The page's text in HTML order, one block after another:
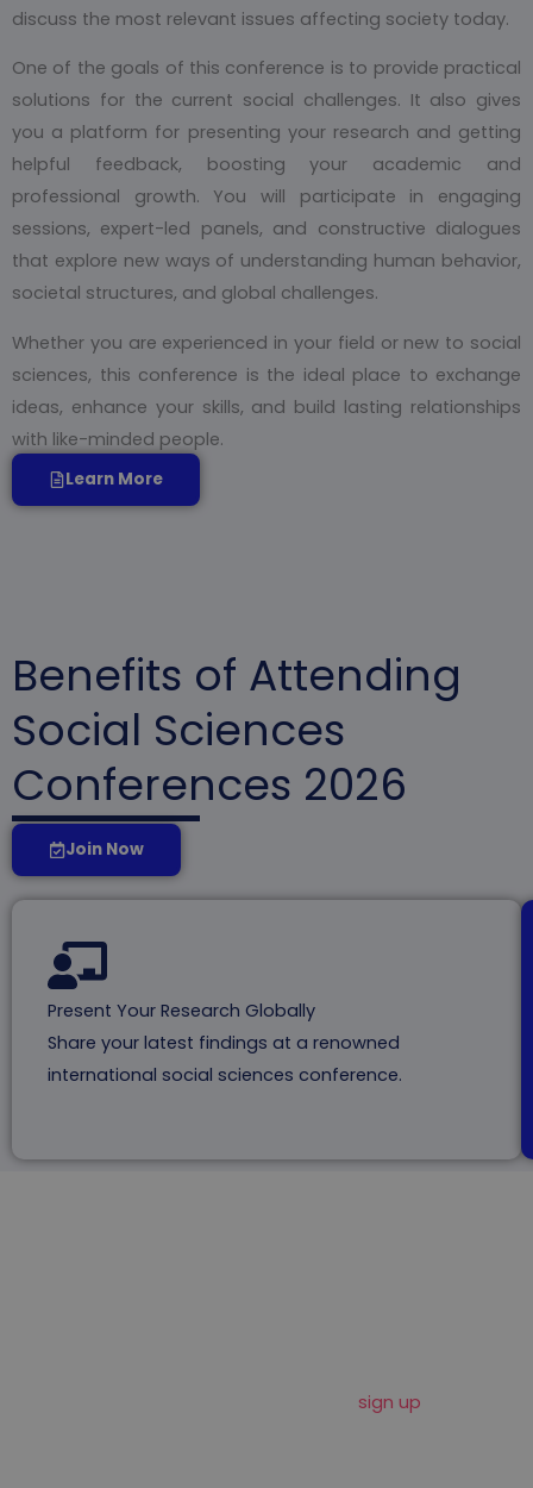
discuss the most relevant issues affecting society today.
One of the goals of this conference is to provide practical
solutions for the current social challenges. It also gives
you a platform for presenting your research and getting
helpful feedback, boosting your academic and
professional growth. You will participate in engaging
sessions, expert-led panels, and constructive dialogues
that explore new ways of understanding human behavior,
societal structures, and global challenges.
Whether you are experienced in your field or new to social
sciences, this conference is the ideal place to exchange
ideas, enhance your skills, and build lasting relationships
with like-minded people.
Learn More
Benefits of Attending
Social Sciences
Conferences 2026
Join Now
Present Your Research Globally
Share your latest findings at a renowned
international social sciences conference.
sign up